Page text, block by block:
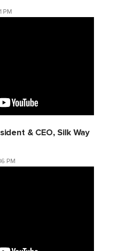
PM
& CEO, Silk Way
PM